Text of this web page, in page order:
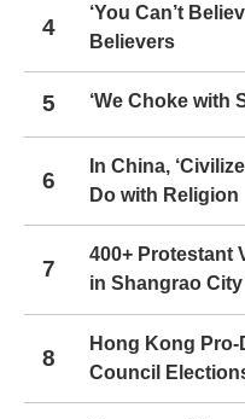
4
‘You Can’t
Believers
5 ‘We Choke with
6
In China,
Do with Religion
7
400+ Protestant
in Shangrao City
8
Hong Kong
Council